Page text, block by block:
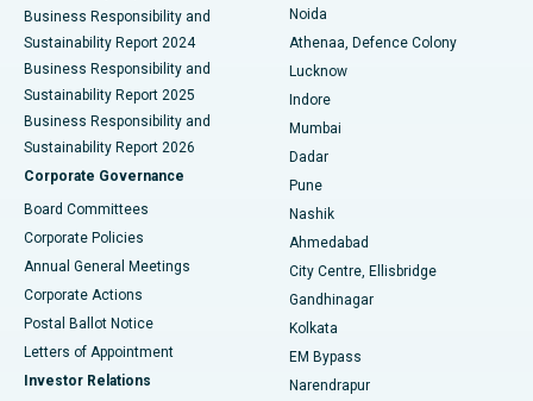
Best Hospital in Seshadripuram, Bangalore
Best Hospital in Waltair Main Road, Visakhapatnam
Best Hospital in Subhash Nagar Road, Karimnagar
Best Hospital in Managari, Karaikudi
Best Hospital in Arepally, Warangal
Best Hospital in Jayanagar, Bangalore
Best Hospital in KK Nagar, Madurai
Business Responsibility and
Sustainability Report 2024
Business Responsibility and
Sustainability Report 2025
Business Responsibility and
Sustainability Report 2026
Corporate Governance
Board Committees
Corporate Policies
Annual General Meetings
Corporate Actions
Postal Ballot Notice
Letters of Appointment
Investor Relations
Noida
Athenaa, Defence Colony
Lucknow
Indore
Mumbai
Dadar
Pune
Nashik
Ahmedabad
City Centre, Ellisbridge
Gandhinagar
Kolkata
EM Bypass
Narendrapur